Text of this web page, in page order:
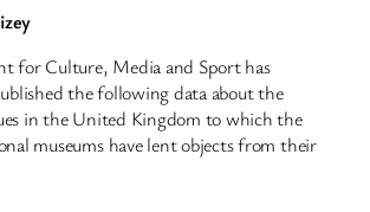
for Culture, Media and Sport has
the following data about the
in the United Kingdom to which the
museums have lent objects from their